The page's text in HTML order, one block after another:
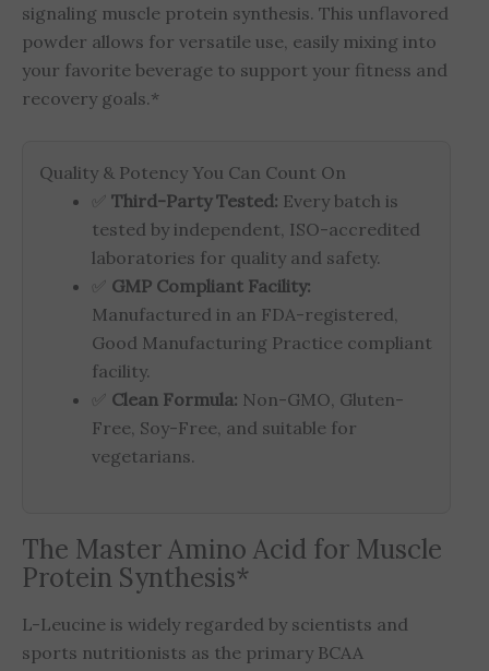
signaling muscle protein synthesis. This unflavored
powder allows for versatile use, easily mixing into
your favorite beverage to support your fitness and
recovery goals.*
Quality & Potency You Can Count On
✅ Third-Party Tested: Every batch is
tested by independent, ISO-accredited
laboratories for quality and safety.
✅ GMP Compliant Facility:
Manufactured in an FDA-registered,
Good Manufacturing Practice compliant
facility.
✅ Clean Formula: Non-GMO, Gluten-
Free, Soy-Free, and suitable for
vegetarians.
The Master Amino Acid for Muscle
Protein Synthesis*
L-Leucine is widely regarded by scientists and
sports nutritionists as the primary BCAA